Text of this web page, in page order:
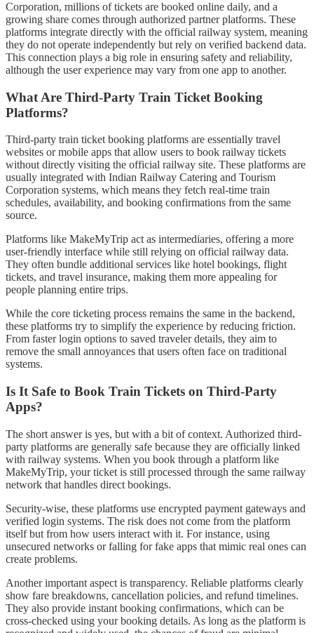
Corporation, millions of tickets are booked online daily, and a
growing share comes through authorized partner platforms. These
platforms integrate directly with the official railway system, meaning
they do not operate independently but rely on verified backend data.
This connection plays a big role in ensuring safety and reliability,
although the user experience may vary from one app to another.
What Are Third-Party Train Ticket Booking
Platforms?
Third-party train ticket booking platforms are essentially travel
websites or mobile apps that allow users to book railway tickets
without directly visiting the official railway site. These platforms are
usually integrated with Indian Railway Catering and Tourism
Corporation systems, which means they fetch real-time train
schedules, availability, and booking confirmations from the same
source.
Platforms like MakeMyTrip act as intermediaries, offering a more
user-friendly interface while still relying on official railway data.
They often bundle additional services like hotel bookings, flight
tickets, and travel insurance, making them more appealing for
people planning entire trips.
While the core ticketing process remains the same in the backend,
these platforms try to simplify the experience by reducing friction.
From faster login options to saved traveler details, they aim to
remove the small annoyances that users often face on traditional
systems.
Is It Safe to Book Train Tickets on Third-Party
Apps?
The short answer is yes, but with a bit of context. Authorized third-
party platforms are generally safe because they are officially linked
with railway systems. When you book through a platform like
MakeMyTrip, your ticket is still processed through the same railway
network that handles direct bookings.
Security-wise, these platforms use encrypted payment gateways and
verified login systems. The risk does not come from the platform
itself but from how users interact with it. For instance, using
unsecured networks or falling for fake apps that mimic real ones can
create problems.
Another important aspect is transparency. Reliable platforms clearly
show fare breakdowns, cancellation policies, and refund timelines.
They also provide instant booking confirmations, which can be
cross-checked using your booking details. As long as the platform is